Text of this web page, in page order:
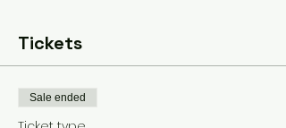
Tickets
Sale ended